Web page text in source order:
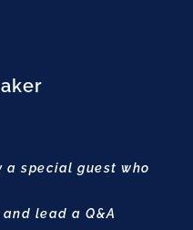
a special guest who
lead a Q&A